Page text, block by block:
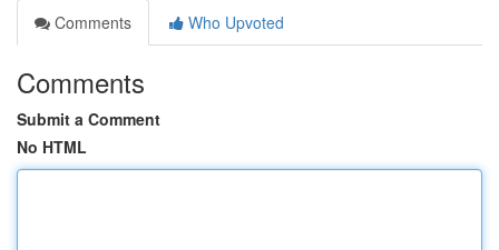
Comments
Who Upvoted
Comments
Submit a Comment
No HTML